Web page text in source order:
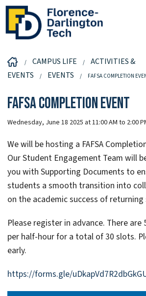
CAMPUS LIFE
ACTIVITIES &
EVENTS
EVENTS FAFSA COMPLETION
FAFSA Completion Event
Wednesday, June 18 2025 at 11:00 AM to 2:00
We will be hosting a FAFSA
Our Student Engagement Team will
you with Supporting Documents to
students a smooth transition into
on the academic success of
Please register in advance. There are
per half-hour for a total of 30 slots.
early.
https://forms.gle/